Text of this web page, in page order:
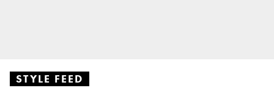
STYLE FEED